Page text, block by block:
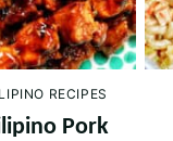
RECIPES
Pork